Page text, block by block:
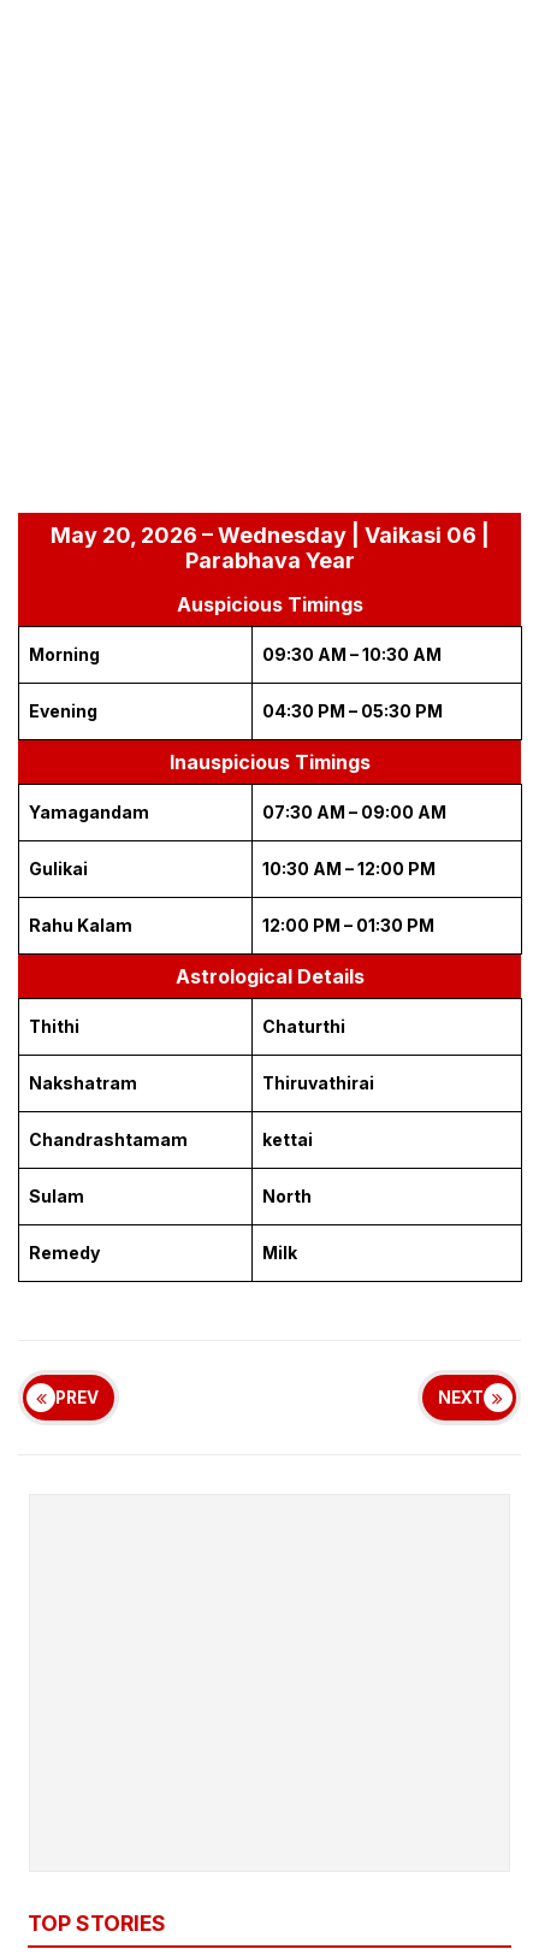
May 20, 2026 – Wednesday | Vaikasi 06 |
Parabhava Year
Auspicious Timings
Morning 09:30 AM – 10:30 AM
Evening 04:30 PM – 05:30 PM
Inauspicious Timings
Yamagandam 07:30 AM – 09:00 AM
Gulikai 10:30 AM – 12:00 PM
Rahu Kalam 12:00 PM – 01:30 PM
Astrological Details
Thithi Chaturthi
Nakshatram Thiruvathirai
Chandrashtamam kettai
Sulam North
Remedy Milk
PREV NEXT
TOP STORIES